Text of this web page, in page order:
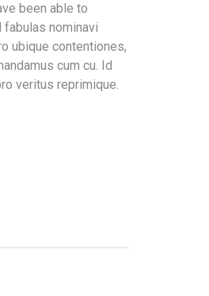
been able to
nominavi
ubique contentiones,
cum cu. Id
veritus reprimique.